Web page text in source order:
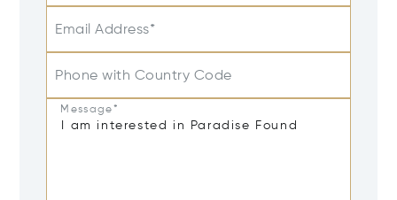
Email Address*
Phone with Country Code
Message*